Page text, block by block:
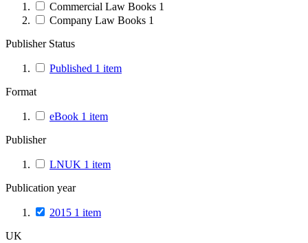
Commercial Law Books 1
Company Law Books 1
Publisher Status
Published 1 item
Format
eBook 1 item
Publisher
LNUK 1 item
Publication year
2015 1 item
UK